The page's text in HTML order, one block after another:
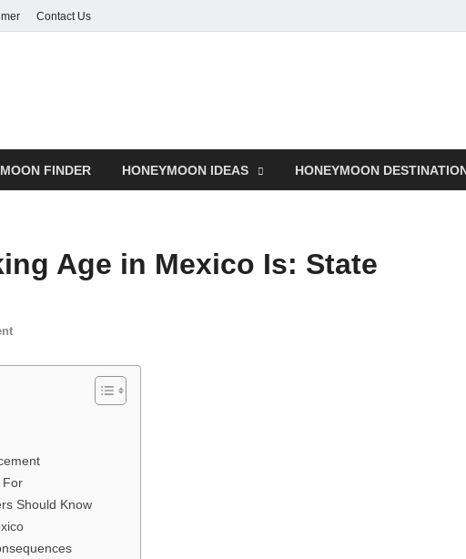
Contact Us
FINDER HONEYMOON IDEAS HONEYMOON
Age in Mexico Is: State
For
Should Know